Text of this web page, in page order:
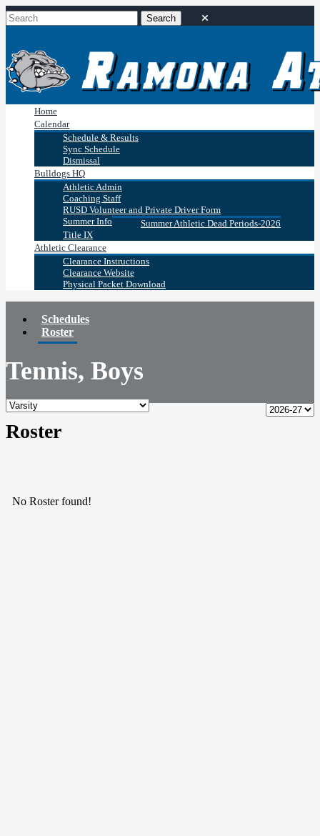
Home
Calendar
Schedule & Results
Sync Schedule
Dismissal
Bulldogs HQ
Athletic Admin
Coaching Staff
RUSD Volunteer and Private Driver Form
Summer Info
Summer Athletic Dead Periods-2026
Title IX
Athletic Clearance
Clearance Instructions
Clearance Website
Physical Packet Download
Schedules
Roster
Tennis, Boys
Roster
No Roster found!